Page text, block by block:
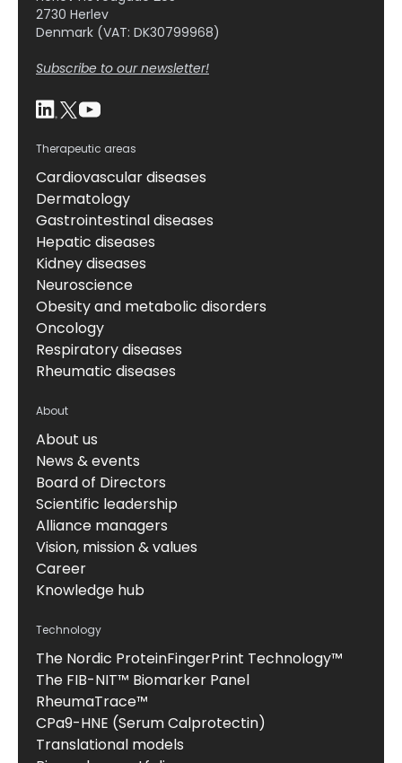
2730 Herlev
Denmark (VAT: DK30799968)
Subscribe to our newsletter!
Therapeutic areas
Cardiovascular diseases
Dermatology
Gastrointestinal diseases
Hepatic diseases
Kidney diseases
Neuroscience
Obesity and metabolic disorders
Oncology
Respiratory diseases
Rheumatic diseases
About
About us
News & events
Board of Directors
Scientific leadership
Alliance managers
Vision, mission & values
Career
Knowledge hub
Technology
The Nordic ProteinFingerPrint Technology™
The FIB-NIT™ Biomarker Panel
RheumaTrace™
CPa9-HNE (Serum Calprotectin)
Translational models